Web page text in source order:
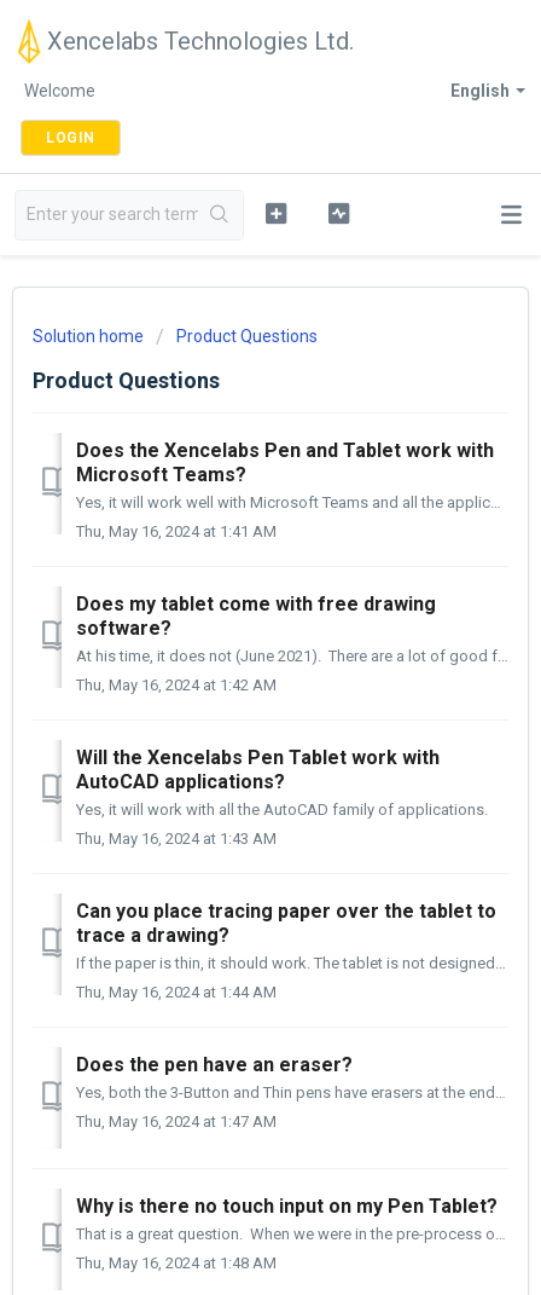
Xencelabs Technologies Ltd.
English
Welcome
LOGIN
Solution home Product Questions
Product Questions
Does the Xencelabs Pen and Tablet work with
Microsoft Teams?
Yes, it will work well with Microsoft Teams and all the applications within it.
Thu, May 16, 2024 at 1:41 AM
Does my tablet come with free drawing
software?
At his time, it does not (June 2021). There are a lot of good free software applications on the internet. The one I would suggest is Autodesk Sketchbook. A...
Thu, May 16, 2024 at 1:42 AM
Will the Xencelabs Pen Tablet work with
AutoCAD applications?
Yes, it will work with all the AutoCAD family of applications.
Thu, May 16, 2024 at 1:43 AM
Can you place tracing paper over the tablet to
trace a drawing?
If the paper is thin, it should work. The tablet is not designed to work this way, as the pen communicates and is charged by the tablet. If there is any int...
Thu, May 16, 2024 at 1:44 AM
Does the pen have an eraser?
Yes, both the 3-Button and Thin pens have erasers at the end of the pens that can be used as erasers in drawing applications.
Thu, May 16, 2024 at 1:47 AM
Why is there no touch input on my Pen Tablet?
That is a great question. When we were in the pre-process of designing the Pen and Tablet, we worked with and questioned many artists in different fiel...
Thu, May 16, 2024 at 1:48 AM